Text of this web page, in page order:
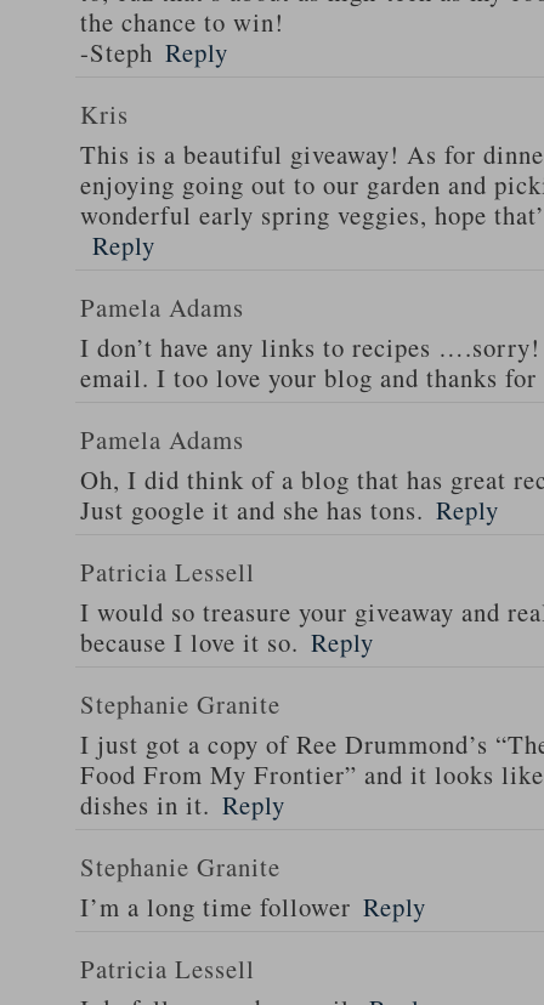
the chance to win!
-Steph Reply
Kris
This is a beautiful giveaway! As for
enjoying going out to our garden and
wonderful early spring veggies, hope
Reply
Pamela Adams
I don’t have any links to recipes
email. I too love your blog and thanks
Pamela Adams
Oh, I did think of a blog that has great
Just google it and she has tons. Reply
Patricia Lessell
I would so treasure your giveaway and
because I love it so. Reply
Stephanie Granite
I just got a copy of Ree Drummond’s
Food From My Frontier” and it looks
dishes in it. Reply
Stephanie Granite
I’m a long time follower Reply
Patricia Lessell